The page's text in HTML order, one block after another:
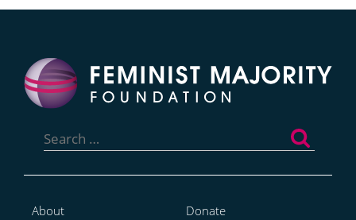
for:
About
Donate